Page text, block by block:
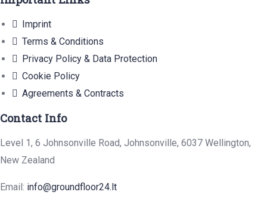
Imprint
Terms & Conditions
Privacy Policy & Data Protection
Cookie Policy
Agreements & Contracts
Contact Info
Level 1, 6 Johnsonville Road, Johnsonville, 6037 Wellington,
New Zealand
Email: info@groundfloor24.lt